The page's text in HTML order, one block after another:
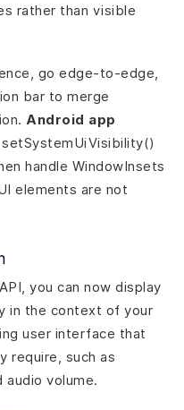
rather than visible
go edge-to-edge,
bar to merge
Android app
handle WindowInsets
elements are not
you can now display
in the context of your
user interface that
require, such as
volume.